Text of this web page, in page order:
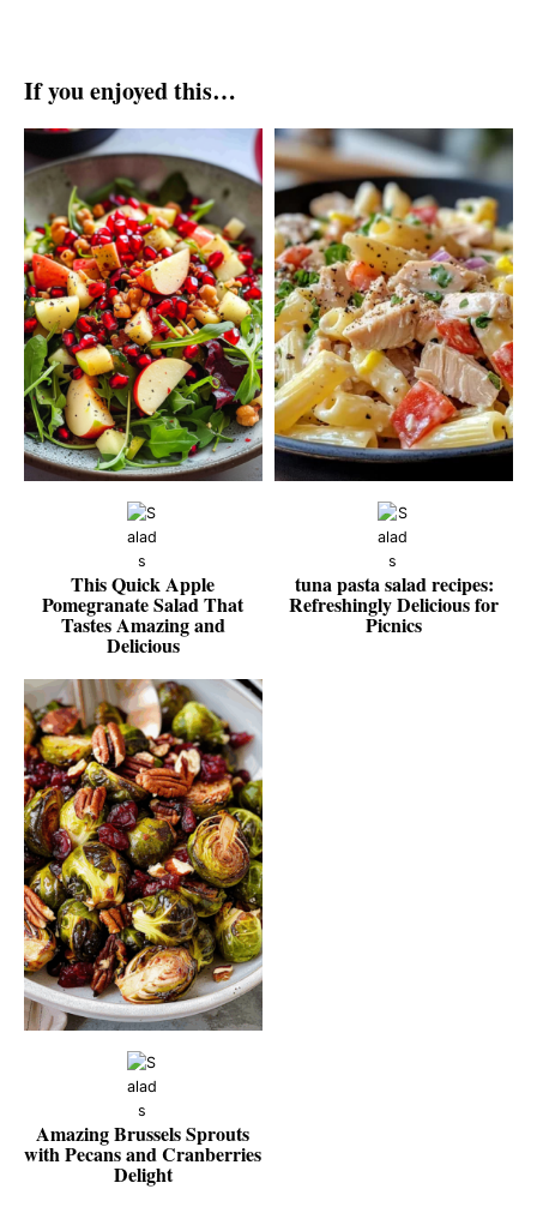
If you enjoyed this…
This Quick Apple
Pomegranate Salad That
Tastes Amazing and
Delicious
tuna pasta salad recipes:
Refreshingly Delicious for
Picnics
Amazing Brussels Sprouts
with Pecans and Cranberries
Delight